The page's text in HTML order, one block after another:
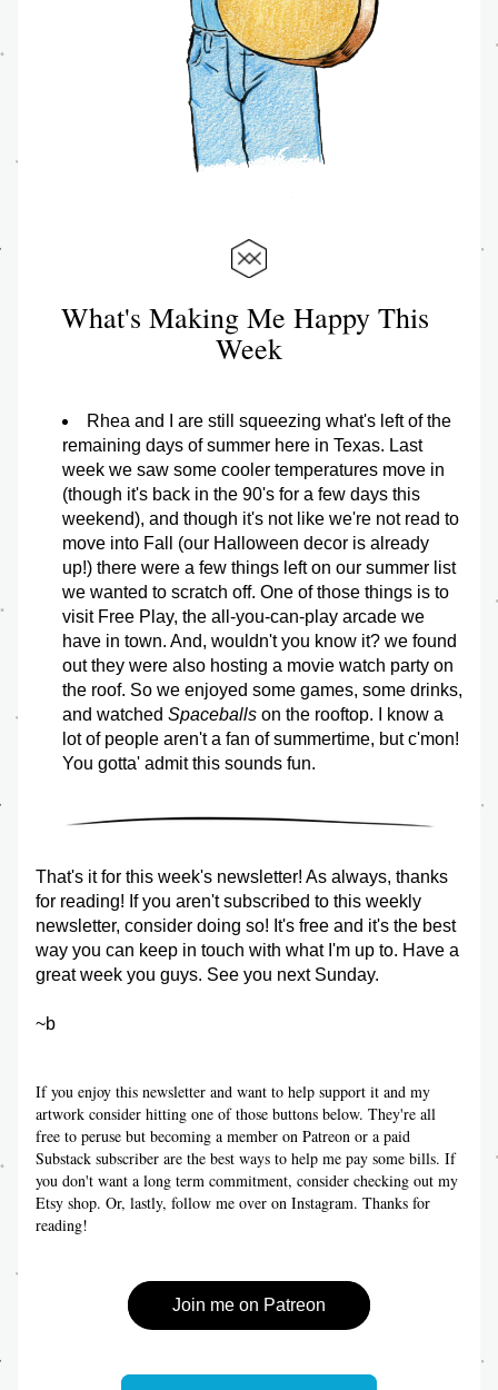
What's Making Me Happy This
Week
Rhea and I are still squeezing what's left of the
remaining days of summer here in Texas. Last
week we saw some cooler temperatures move in
(though it's back in the 90's for a few days this
weekend), and though it's not like we're not read to
move into Fall (our Halloween decor is already
up!) there were a few things left on our summer list
we wanted to scratch off. One of those things is to
visit Free Play, the all-you-can-play arcade we
have in town. And, wouldn't you know it? we found
out they were also hosting a movie watch party on
the roof. So we enjoyed some games, some drinks,
and watched Spaceballs on the rooftop. I know a
lot of people aren't a fan of summertime, but c'mon!
You gotta' admit this sounds fun.
That's it for this week's newsletter! As always, thanks
for reading! If you aren't subscribed to this weekly
newsletter, consider doing so! It's free and it's the best
way you can keep in touch with what I'm up to. Have a
great week you guys. See you next Sunday.
~b
If you enjoy this newsletter and want to help support it and my
artwork consider hitting one of those buttons below. They're all
free to peruse but becoming a member on Patreon or a paid
Substack subscriber are the best ways to help me pay some bills. If
you don't want a long term commitment, consider checking out my
Etsy shop. Or, lastly, follow me over on Instagram. Thanks for
reading!
Join me on Patreon